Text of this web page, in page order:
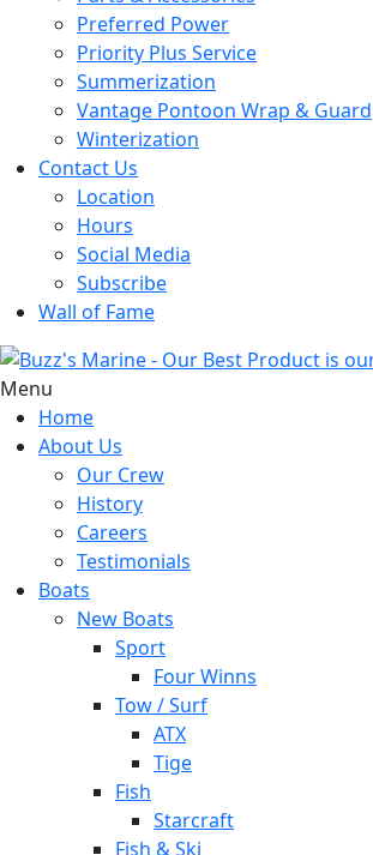
Preferred Power
Priority Plus Service
Summerization
Vantage Pontoon Wrap & Guard
Winterization
Contact Us
Location
Hours
Social Media
Subscribe
Wall of Fame
Menu
Home
About Us
Our Crew
History
Careers
Testimonials
Boats
New Boats
Sport
Four Winns
Tow / Surf
ATX
Tige
Fish
Starcraft
Fish & Ski